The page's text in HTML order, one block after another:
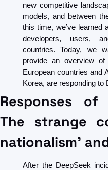
new competitive
models, and between
this time, we’ve learned
developers, users,
countries. Today, we
provide an overview
European countries and
Korea, are responding to
Responses
The strange
nationalism’
After the DeepSeek